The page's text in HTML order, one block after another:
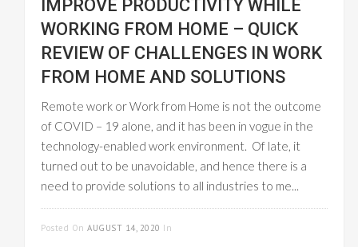
IMPROVE PRODUCTIVITY WHILE
WORKING FROM HOME – QUICK
REVIEW OF CHALLENGES IN WORK
FROM HOME AND SOLUTIONS
Remote work or Work from Home is not the outcome
of COVID – 19 alone, and it has been in vogue in the
technology-enabled work environment. Of late, it
turned out to be unavoidable, and hence there is a
need to provide solutions to all industries to me...
Posted On AUGUST 14, 2020 In